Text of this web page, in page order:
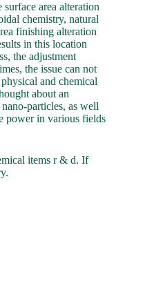
area alteration
chemistry, natural
finishing alteration
in this location
the adjustment
the issue can not
and chemical
about an
particles, as well
power in various fields
items r & d. If